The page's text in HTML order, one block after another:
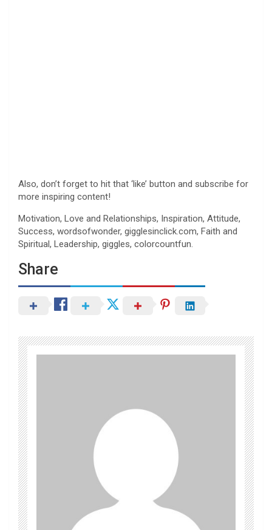
Also, don’t forget to hit that ‘like’ button and subscribe for
more inspiring content!
Motivation, Love and Relationships, Inspiration, Attitude,
Success, wordsofwonder, gigglesinclick.com, Faith and
Spiritual, Leadership, giggles, colorcountfun.
Share